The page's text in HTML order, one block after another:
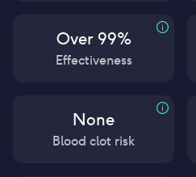
Over 99%
Effectiveness
None
Blood clot risk